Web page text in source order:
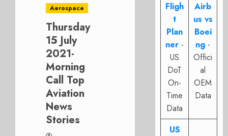
Aerospace
Thursday
15 July
2021-
Morning
Call Top
Aviation
News
Stories
Fligh
t
Plan
ner -
US
DoT
On-
Time
Data
Airb
us vs
Boei
ng -
Offici
al
OEM
Data
US